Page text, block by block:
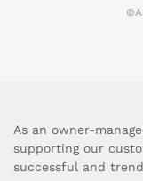
As an owner-
supporting our
successful and